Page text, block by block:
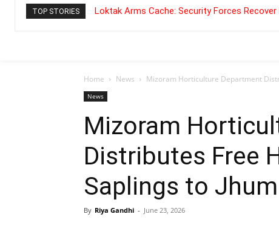
TOP STORIES Loktak Arms Cache: Security Forces
Home News Mizoram Horticulture Department
News
Mizoram
Distributes Free
Saplings to
By Riya Gandhi - June 23, 2026